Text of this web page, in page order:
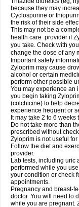
because they may
Cyclosporine or
the risk of their side
This may not be a
health care provider if
you take. Check with
change the dose of any
Important safety
Zyloprim may cause
alcohol or certain
perform other possible
You may experience an
you begin taking
(colchicine) to help
experience frequent or
It may take 2 to 6
Do not take more than
prescribed without
Zyloprim is not useful
Follow the diet and
provider.
Lab tests, including uric
performed while you
your condition or check
appointments.
Pregnancy and breast-
doctor. You will need to
while you are pregnant.